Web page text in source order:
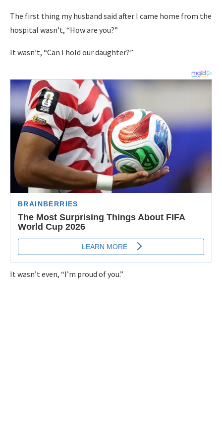
The first thing my husband said after I came home from the
hospital wasn’t, “How are you?”
It wasn’t, “Can I hold our daughter?”
It wasn’t even, “I’m proud of you.”